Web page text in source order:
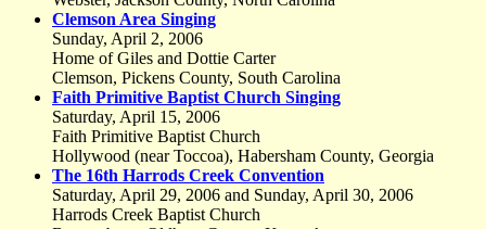
Clemson Area Singing
Sunday, April 2, 2006
Home of Giles and Dottie Carter
Clemson, Pickens County, South Carolina
Faith Primitive Baptist Church Singing
Saturday, April 15, 2006
Faith Primitive Baptist Church
Hollywood (near Toccoa), Habersham County, Georgia
The 16th Harrods Creek Convention
Saturday, April 29, 2006 and Sunday, April 30, 2006
Harrods Creek Baptist Church